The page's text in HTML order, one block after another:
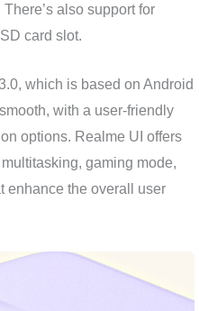
also support for
card slot.
which is based on Android
with a user-friendly
options. Realme UI offers
gaming mode,
enhance the overall user